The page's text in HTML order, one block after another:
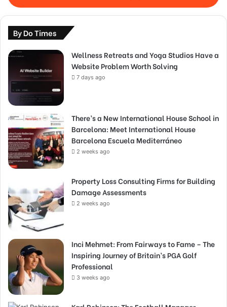
By Do Times
Wellness Retreats and Yoga Studios Have a
Website Problem Worth Solving
7 days ago
There’s a New International House School in
Barcelona: Meet International House
Barcelona Escuela Mediterráneo
2 weeks ago
Property Loss Consulting Firms for Building
Damage Assessments
2 weeks ago
Inci Mehmet: From Fairways to Fame – The
Inspiring Journey of Britain’s PGA Golf
Professional
3 weeks ago